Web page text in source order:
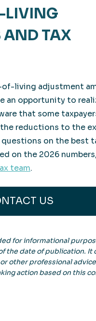
LIVING
AND TAX
living adjustment
an opportunity to
that some
reductions to the
questions on the best
on the 2026
team.
US
for informational
the date of publication. It
other professional
action based on this